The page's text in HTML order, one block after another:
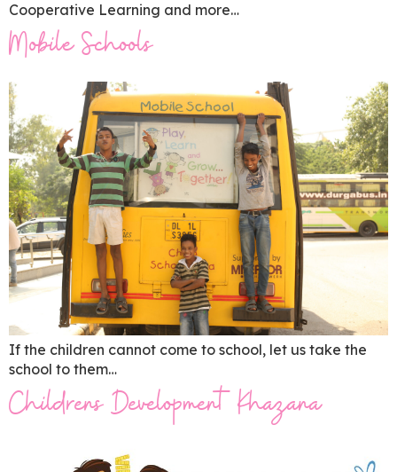
Cooperative Learning and more…
Mobile Schools
If the children cannot come to school, let us take the
school to them…
Childrens Development Khazana